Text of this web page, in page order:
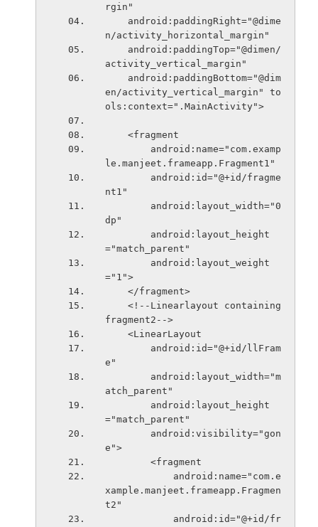
rgin"
n/activity_horizontal_margin"
activity_vertical_margin"
en/activity_vertical_margin" to
ols:context=".MainActivity">
    <fragment
le.manjeet.frameapp.Fragment1"
nt1"
dp"
="match_parent"
="1">
    </fragment>
fragment2-->
    <LinearLayout
e"
atch_parent"
="match_parent"
e">
        <fragment
xample.manjeet.frameapp.Fragmen
t2"